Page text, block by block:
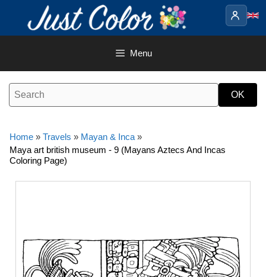
content
Menu
Home » Travels » Mayan & Inca »
Maya art british museum - 9 (Mayans Aztecs And Incas
Coloring Page)